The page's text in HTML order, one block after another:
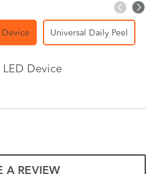
Device Universal Daily Peel
LED Device
A REVIEW